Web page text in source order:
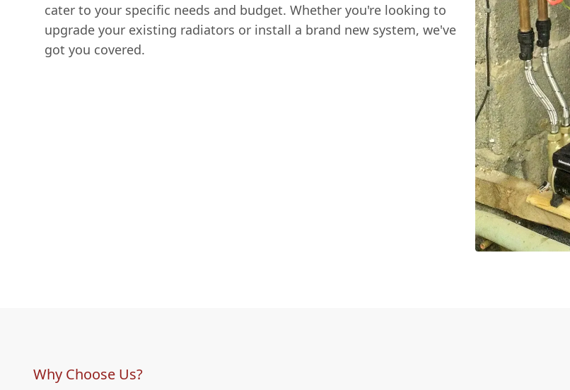
cater to your specific needs and budget. Whether you're looking to
upgrade your existing radiators or install a brand new system, we've
got you covered.
Why Choose Us?